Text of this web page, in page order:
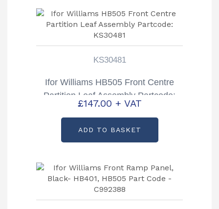
KS30481
Ifor Williams HB505 Front Centre
Partition Leaf Assembly Partcode:
KS30481
£147.00 + VAT
ADD TO BASKET